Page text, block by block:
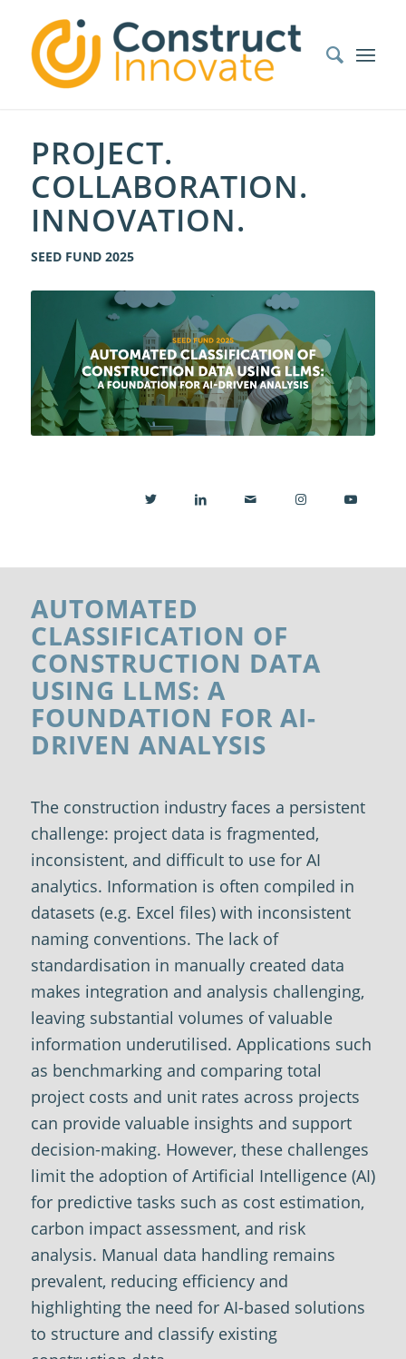
PROJECT.
COLLABORATION.
INNOVATION.
SEED FUND 2025
AUTOMATED
CLASSIFICATION OF
CONSTRUCTION DATA
USING LLMS: A
FOUNDATION FOR AI-
DRIVEN ANALYSIS
The construction industry faces a persistent
challenge: project data is fragmented,
inconsistent, and difficult to use for AI
analytics. Information is often compiled in
datasets (e.g. Excel files) with inconsistent
naming conventions. The lack of
standardisation in manually created data
makes integration and analysis challenging,
leaving substantial volumes of valuable
information underutilised. Applications such
as benchmarking and comparing total
project costs and unit rates across projects
can provide valuable insights and support
decision-making. However, these challenges
limit the adoption of Artificial Intelligence (AI)
for predictive tasks such as cost estimation,
carbon impact assessment, and risk
analysis. Manual data handling remains
prevalent, reducing efficiency and
highlighting the need for AI-based solutions
to structure and classify existing